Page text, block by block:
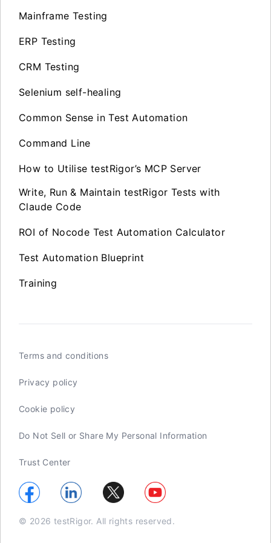
Mainframe Testing
ERP Testing
CRM Testing
Selenium self-healing
Common Sense in Test Automation
Command Line
How to Utilise testRigor’s MCP Server
Write, Run & Maintain testRigor Tests with
Claude Code
ROI of Nocode Test Automation Calculator
Test Automation Blueprint
Training
Terms and conditions
Privacy policy
Cookie policy
Do Not Sell or Share My Personal Information
Trust Center
© 2026 testRigor. All rights reserved.